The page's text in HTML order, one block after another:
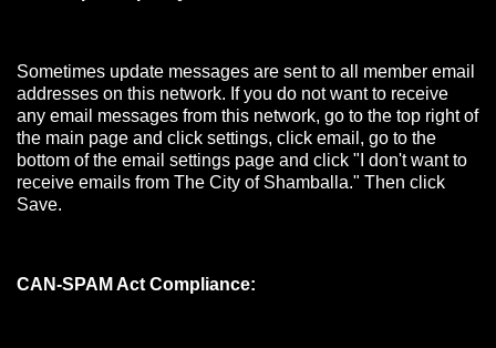
Sometimes update messages are sent to all member email
addresses on this network. If you do not want to receive
any email messages from this network, go to the top right of
the main page and click settings, click email, go to the
bottom of the email settings page and click "I don't want to
receive emails from The City of Shamballa." Then click
Save.
CAN-SPAM Act Compliance: